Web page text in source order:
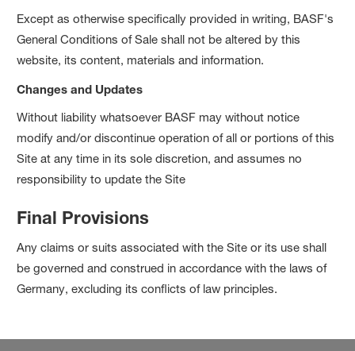
Except as otherwise specifically provided in writing, BASF's
General Conditions of Sale shall not be altered by this
website, its content, materials and information.
Changes and Updates
Without liability whatsoever BASF may without notice
modify and/or discontinue operation of all or portions of this
Site at any time in its sole discretion, and assumes no
responsibility to update the Site
Final Provisions
Any claims or suits associated with the Site or its use shall
be governed and construed in accordance with the laws of
Germany, excluding its conflicts of law principles.